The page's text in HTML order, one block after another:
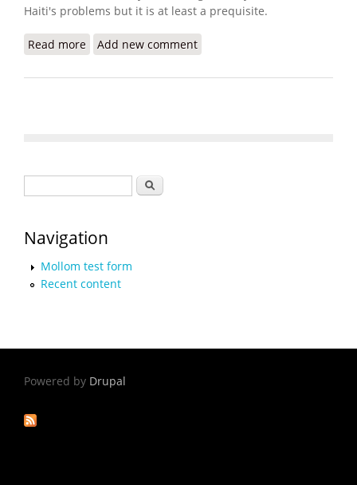
Haiti's problems but it is at least a prequisite.
Read more about ‘Triple Threat’ of Cholera, Malnutrition and
Add new comment
Search
Navigation
Mollom test form
Recent content
Powered by Drupal